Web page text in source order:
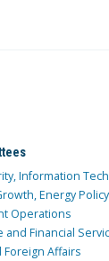
Information
Energy
Operations
and Financial
Foreign Affairs